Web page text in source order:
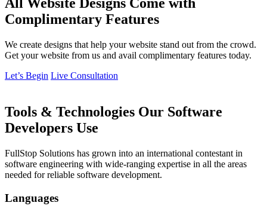
Complimentary Features
We create designs that help your website stand out from the crowd.
Get your website from us and avail complimentary features today.
Let’s Begin Live Consultation
Tools & Technologies Our Software
Developers Use
FullStop Solutions has grown into an international contestant in
software engineering with wide-ranging expertise in all the areas
needed for reliable software development.
Languages